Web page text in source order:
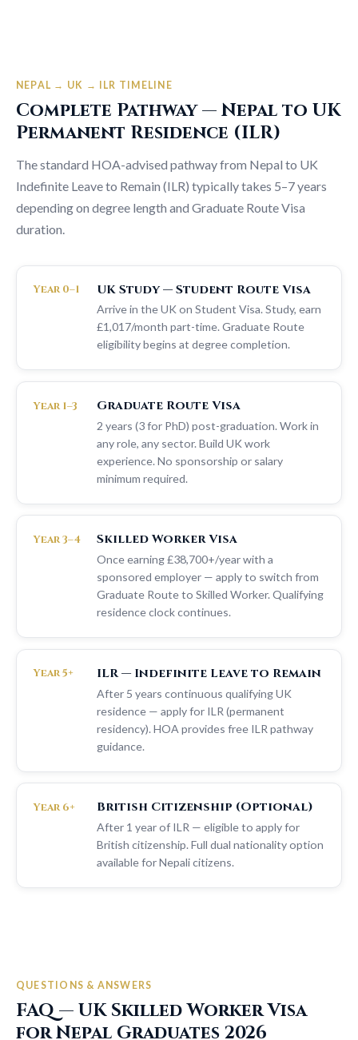
NEPAL → UK → ILR TIMELINE
Complete Pathway — Nepal to UK
Permanent Residence (ILR)
The standard HOA-advised pathway from Nepal to UK
Indefinite Leave to Remain (ILR) typically takes 5–7 years
depending on degree length and Graduate Route Visa
duration.
Year 0–1 UK Study — Student Route Visa
Arrive in the UK on Student Visa. Study, earn
£1,017/month part-time. Graduate Route
eligibility begins at degree completion.
Year 1–3 Graduate Route Visa
2 years (3 for PhD) post-graduation. Work in
any role, any sector. Build UK work
experience. No sponsorship or salary
minimum required.
Year 3–4 Skilled Worker Visa
Once earning £38,700+/year with a
sponsored employer — apply to switch from
Graduate Route to Skilled Worker. Qualifying
residence clock continues.
Year 5+ ILR — Indefinite Leave to Remain
After 5 years continuous qualifying UK
residence — apply for ILR (permanent
residency). HOA provides free ILR pathway
guidance.
Year 6+ British Citizenship (Optional)
After 1 year of ILR — eligible to apply for
British citizenship. Full dual nationality option
available for Nepali citizens.
QUESTIONS & ANSWERS
FAQ — UK Skilled Worker Visa
for Nepal Graduates 2026